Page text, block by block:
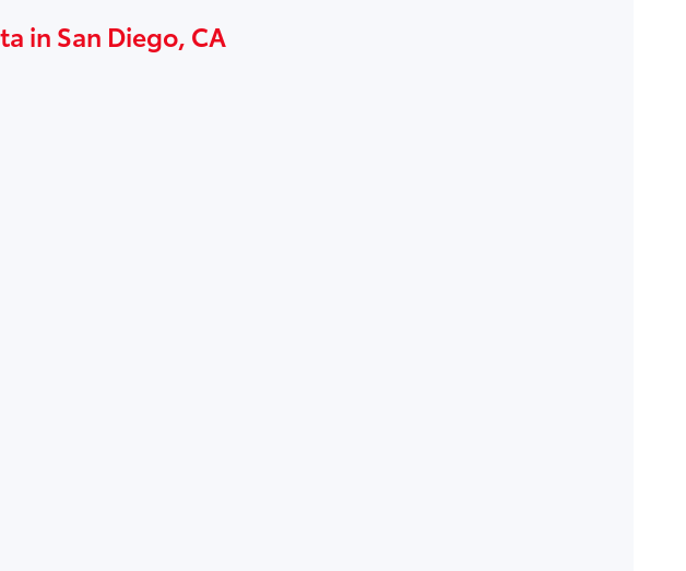
in San Diego, CA